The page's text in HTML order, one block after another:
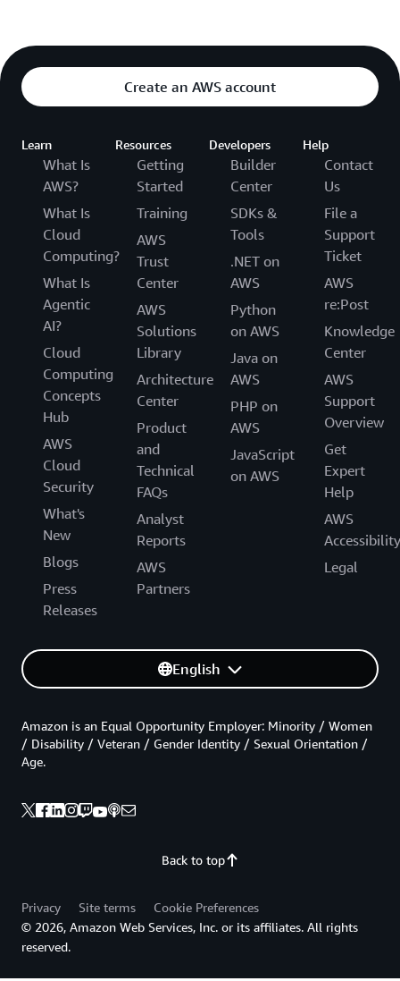
Create an AWS account
Learn
What Is
AWS?
What Is
Cloud
Computing?
What Is
Agentic
AI?
Cloud
Computing
Concepts
Hub
AWS
Cloud
Security
What's
New
Blogs
Press
Releases
Resources
Getting
Started
Training
AWS
Trust
Center
AWS
Solutions
Library
Architecture
Center
Product
and
Technical
FAQs
Analyst
Reports
AWS
Partners
Developers
Builder
Center
SDKs &
Tools
.NET on
AWS
Python
on AWS
Java on
AWS
PHP on
AWS
JavaScript
on AWS
Help
Contact
Us
File a
Support
Ticket
AWS
re:Post
Knowledge
Center
AWS
Support
Overview
Get
Expert
Help
AWS
Accessibility
Legal
English
Back to top
Amazon is an Equal Opportunity Employer: Minority / Women
/ Disability / Veteran / Gender Identity / Sexual Orientation /
Age.
Privacy Site terms
Cookie Preferences
© 2026, Amazon Web Services, Inc. or its affiliates. All rights
reserved.